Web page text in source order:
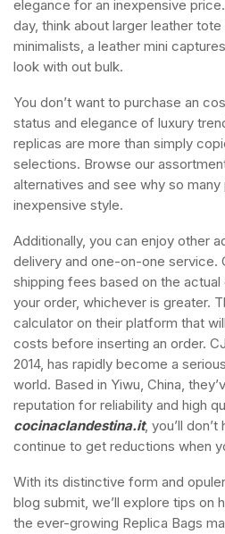
elegance for an inexpensive
day, think about larger leather
minimalists, a leather mini
look with out bulk.
You don’t want to purchase an
status and elegance of luxury
replicas are more than simply
selections. Browse our
alternatives and see why so
inexpensive style.
Additionally, you can enjoy other
delivery and one-on-one service.
shipping fees based on the
your order, whichever is greater.
calculator on their platform that
costs before inserting an order.
2014, has rapidly become a
world. Based in Yiwu, China,
reputation for reliability and high
cocinaclandestina.it, you’ll
continue to get reductions when
With its distinctive form and
blog submit, we’ll explore tips on
the ever-growing Replica Bags